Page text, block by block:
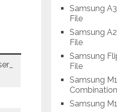
Samsung
File
Samsung
File
Samsung
File
Samsung
Samsung